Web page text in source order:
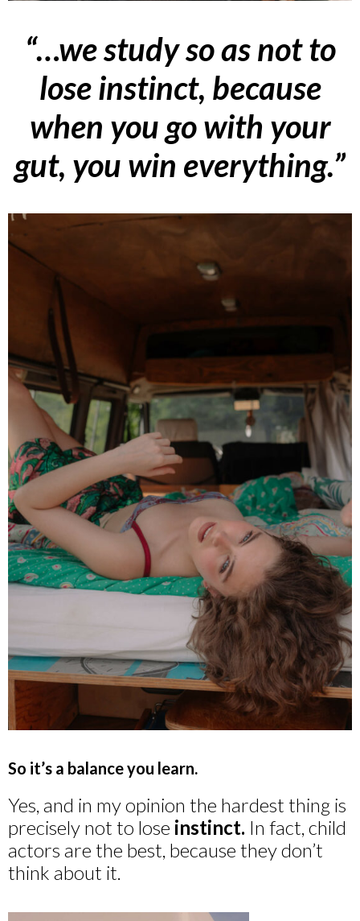
“…we study so as not to
lose instinct, because
when you go with your
gut, you win everything.”
So it’s a balance you learn.
Yes, and in my opinion the hardest thing is
precisely not to lose instinct. In fact, child
actors are the best, because they don’t
think about it.